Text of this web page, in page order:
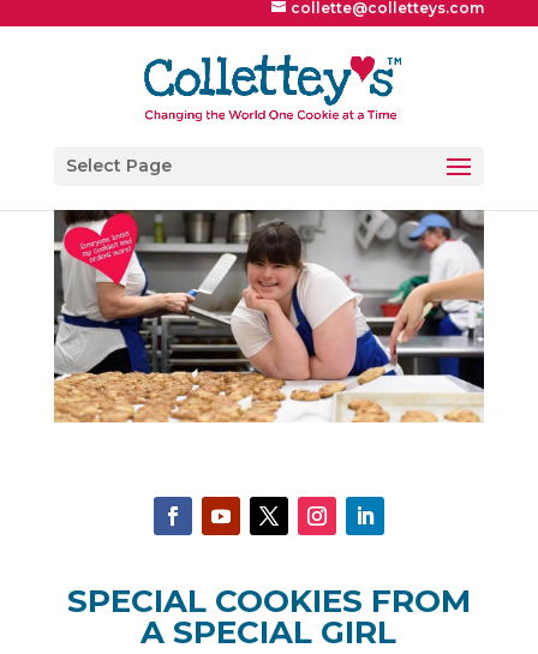
collette@colletteys.com
Select Page
SPECIAL COOKIES FROM
A SPECIAL GIRL